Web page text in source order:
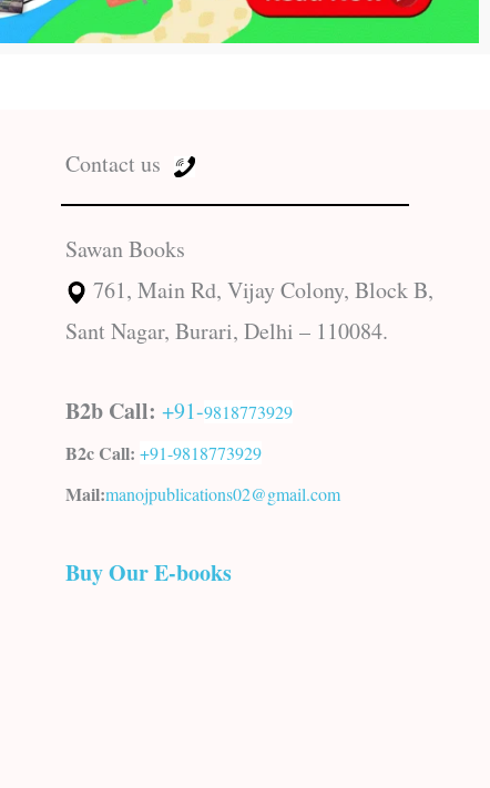
Contact us
Sawan Books
761, Main Rd, Vijay Colony, Block B,
Sant Nagar, Burari, Delhi – 110084.
B2b Call: +91-9818773929
B2c Call: +91-9818773929
Mail:manojpublications02@gmail.com
Buy Our E-books